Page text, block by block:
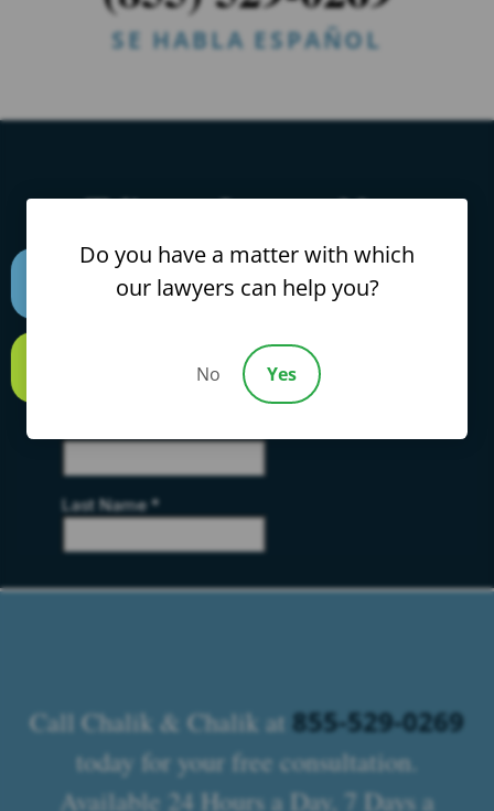
SE HABLA ESPAÑOL
Talk to a Lawyer Now
Find Out Exactly What Rights You Have &
How Much Your Case Is Worth.
Takes 2 Seconds.
Call Chalik & Chalik at 855-529-0269
today for your free consultation.
Available 24 Hours a Day, 7 Days a
Do you have a matter with which
our lawyers can help you?
No Yes